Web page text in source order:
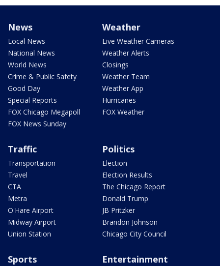
News
Local News
National News
World News
Crime & Public Safety
Good Day
Special Reports
FOX Chicago Megapoll
FOX News Sunday
Weather
Live Weather Cameras
Weather Alerts
Closings
Weather Team
Weather App
Hurricanes
FOX Weather
Traffic
Transportation
Travel
CTA
Metra
O'Hare Airport
Midway Airport
Union Station
Politics
Election
Election Results
The Chicago Report
Donald Trump
JB Pritzker
Brandon Johnson
Chicago City Council
Sports Entertainment